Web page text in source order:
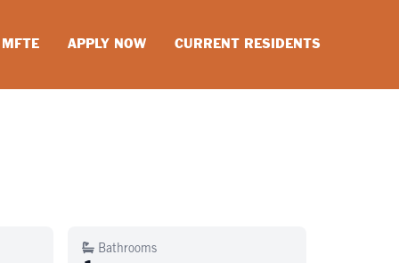
MFTE APPLY NOW CURRENT RESIDENTS
Bathrooms